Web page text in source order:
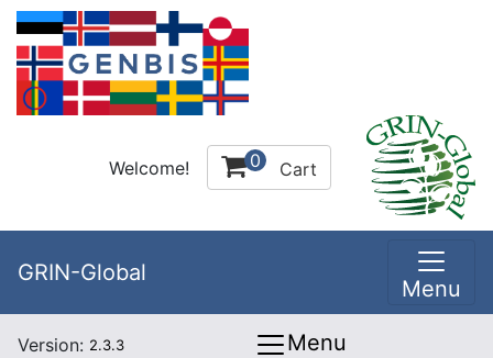
Welcome! 0 Cart
GRIN-Global
Menu
Version: 2.3.3 Menu